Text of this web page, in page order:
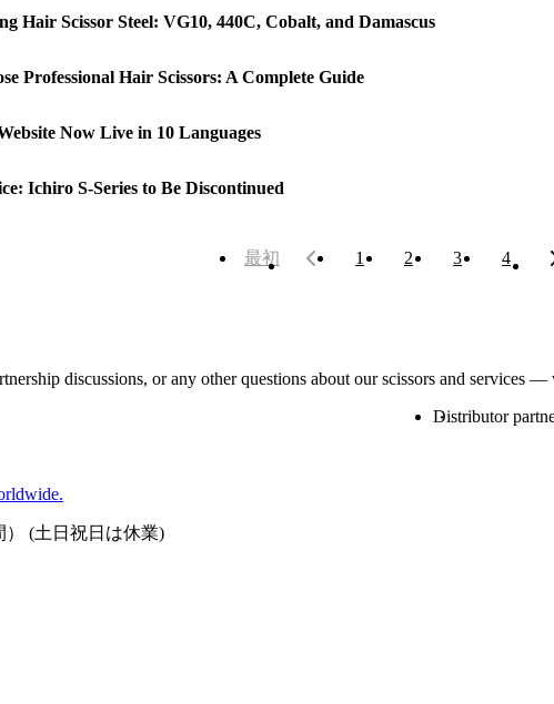
Hair Scissor Steel: VG10, 440C, Cobalt, and Damascus
Professional Hair Scissors: A Complete Guide
Now Live in 10 Languages
Ichiro S-Series to Be Discontinued
最初 1 2 3 4
discussions, or any other questions about our scissors and services
Distributor
） (土日祝日は休業)